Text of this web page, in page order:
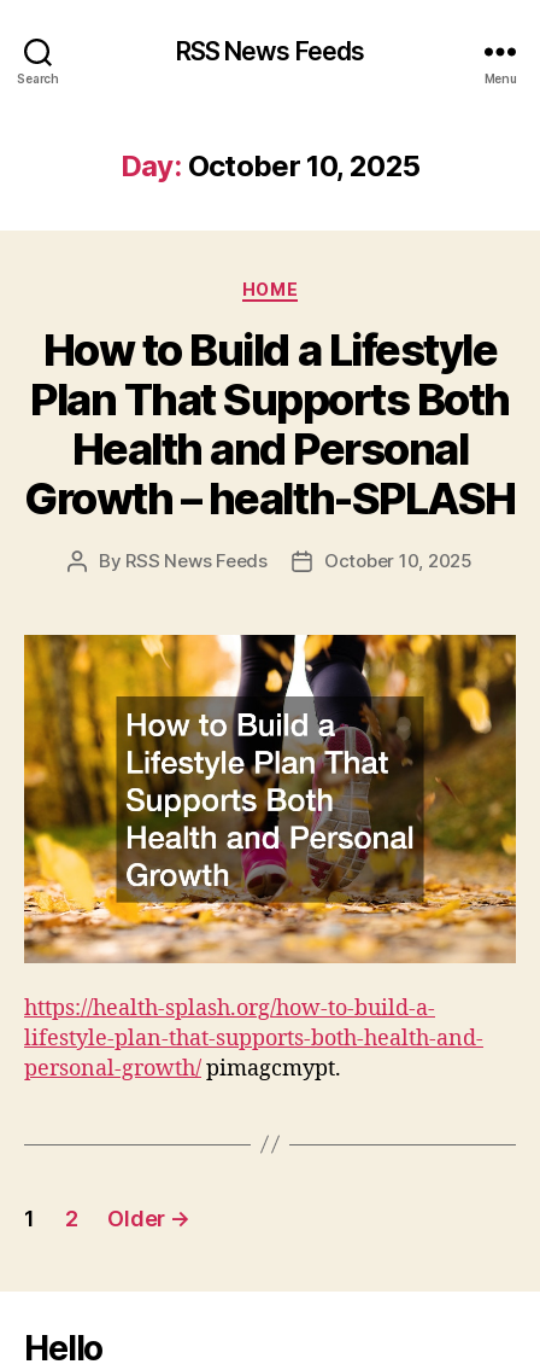
Search
RSS News Feeds
Menu
Day: October 10, 2025
Categories
HOME
How to Build a Lifestyle
Plan That Supports Both
Health and Personal
Growth – health-SPLASH
Post
By RSS News Feeds
PostOctober 10, 2025
https://health-splash.org/how-to-build-a-
lifestyle-plan-that-supports-both-health-and-
personal-growth/pimagcmypt.
Posts
1 2 Older →
Hello